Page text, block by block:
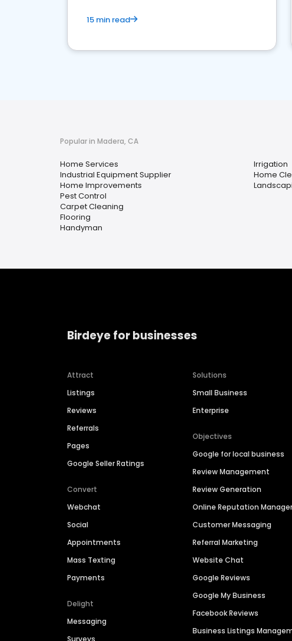
15 min read
Popular in Madera, CA
Home Services
Industrial Equipment Supplier
Home Improvements
Pest Control
Carpet Cleaning
Flooring
Handyman
Irrigation
Home
Birdeye for businesses
Attract
Listings
Reviews
Referrals
Pages
Google Seller Ratings
Convert
Webchat
Social
Appointments
Mass Texting
Payments
Delight
Messaging
Solutions
Small Business
Enterprise
Objectives
Google for local business
Review Management
Review Generation
Online Reputation
Customer Messaging
Referral Marketing
Website Chat
Google Reviews
Google My Business
Facebook Reviews
Business Listings